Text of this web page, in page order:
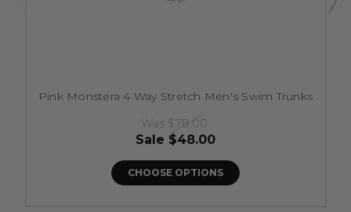
Pink Monstera 4 Way Stretch Men's Swim Trunks
Was $78.00
Sale $48.00
CHOOSE OPTIONS